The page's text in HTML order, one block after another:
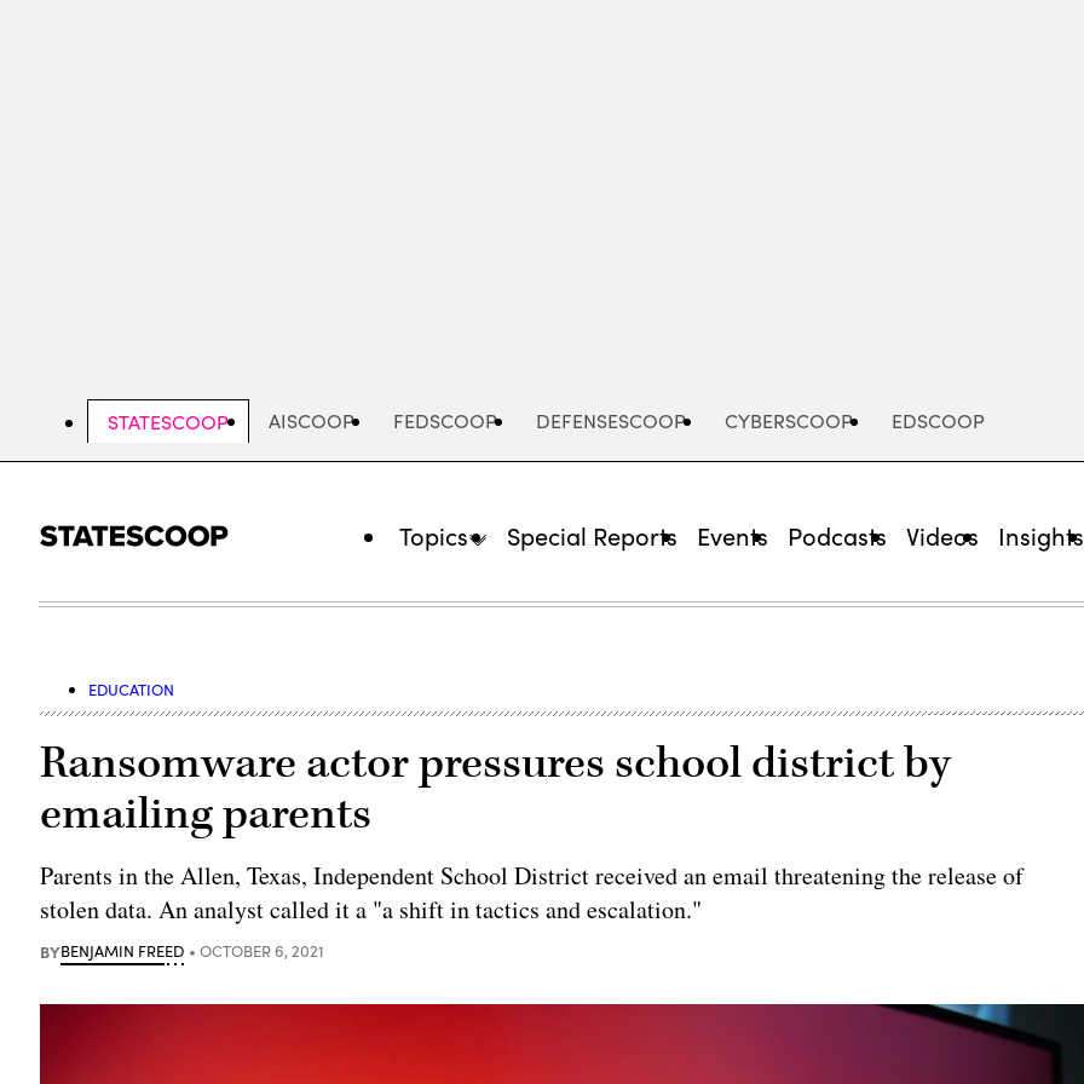
STATESCOOP AISCOOP FEDSCOOP DEFENSESCOOP CYBERSCOOP EDSCOOP
Topics Special Reports Events Podcasts Videos Insights
EDUCATION
Ransomware actor pressures school district by
emailing parents
Parents in the Allen, Texas, Independent School District received an email threatening the release of
stolen data. An analyst called it a "a shift in tactics and escalation."
BYBENJAMIN FREED OCTOBER 6, 2021